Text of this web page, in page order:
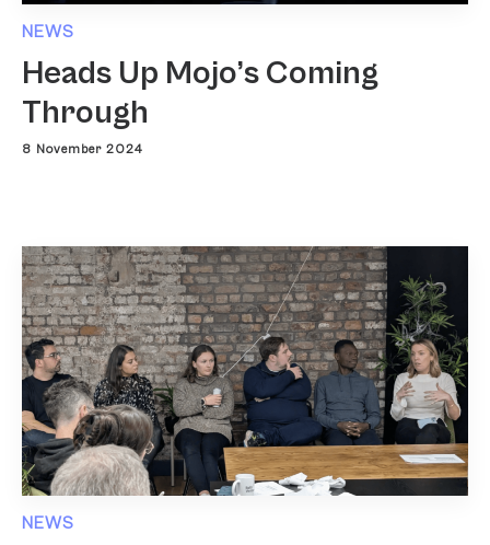
NEWS
Heads Up Mojo’s Coming
Through
8 November 2024
NEWS